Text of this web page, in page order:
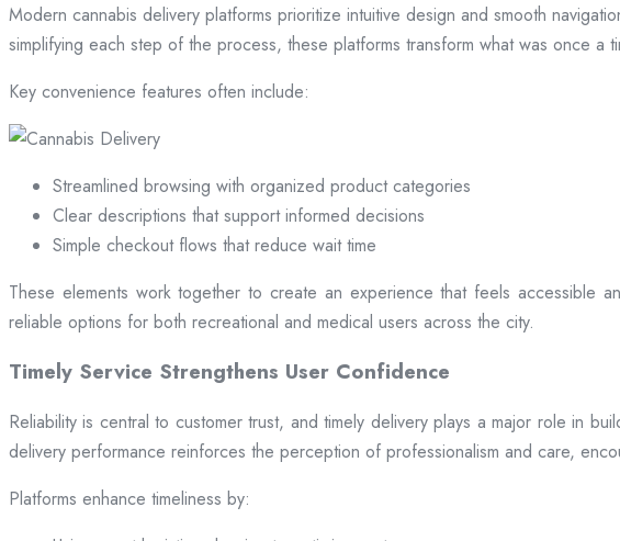
Modern cannabis delivery platforms prioritize intuitive design and smooth
simplifying each step of the process, these platforms transform what was once a
Key convenience features often include:
Streamlined browsing with organized product categories
Clear descriptions that support informed decisions
Simple checkout flows that reduce wait time
These elements work together to create an experience that feels accessible
reliable options for both recreational and medical users across the city.
Timely Service Strengthens User Confidence
Reliability is central to customer trust, and timely delivery plays a major role in
delivery performance reinforces the perception of professionalism and care,
Platforms enhance timeliness by: